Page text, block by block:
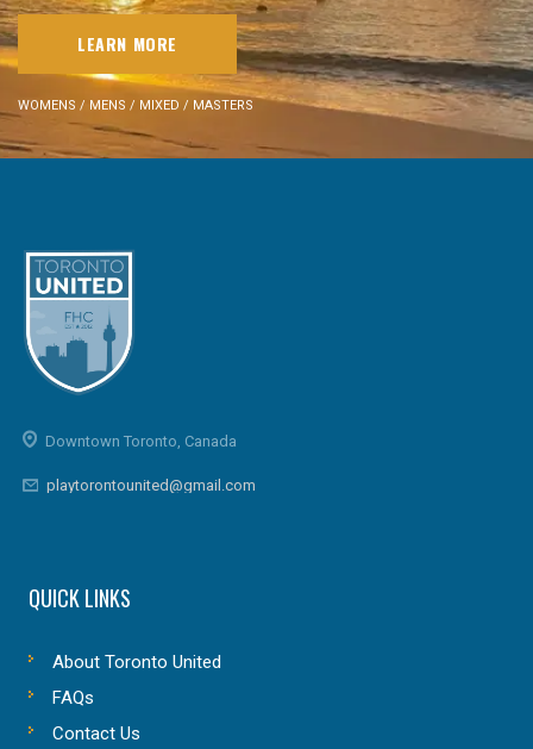
LEARN MORE
WOMENS / MENS / MIXED / MASTERS
Downtown Toronto, Canada
playtorontounited@gmail.com
QUICK LINKS
About Toronto United
FAQs
Contact Us